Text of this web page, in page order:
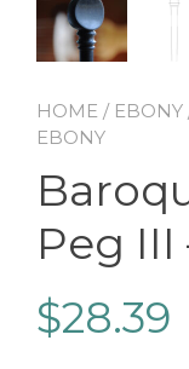
HOME / EBONY
EBONY
Peg
$28.39